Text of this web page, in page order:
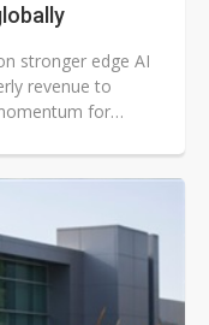
stronger edge AI
revenue to
for